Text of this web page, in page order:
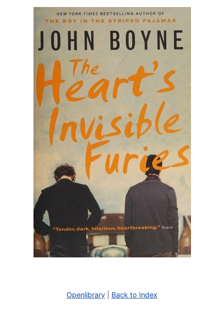
Openlibrary Back to Index